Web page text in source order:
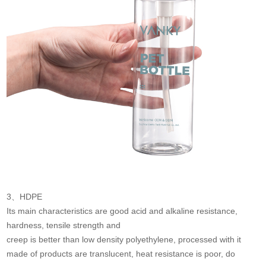
3、HDPE
Its main characteristics are good acid and alkaline resistance,
hardness, tensile strength and
creep is better than low density polyethylene, processed with it
made of products are translucent, heat resistance is poor, do